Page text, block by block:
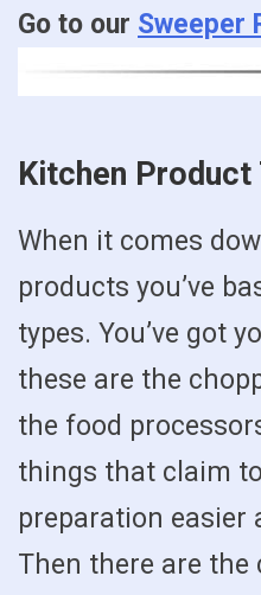
Go to our Sweeper
Kitchen Product
When it comes
products you’ve
types. You’ve got
these are the
the food
things that claim
preparation easier
Then there are the